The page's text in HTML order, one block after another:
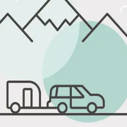
Campgrounds